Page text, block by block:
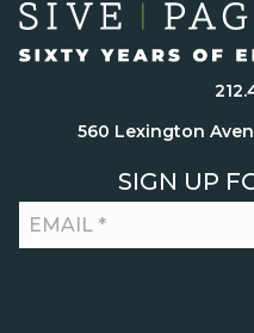
560 Lexington
SIGN UP